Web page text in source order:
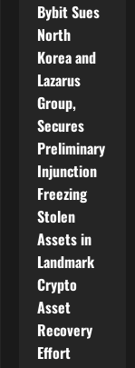
Bybit Sues
North
Korea and
Lazarus
Group,
Secures
Preliminary
Injunction
Freezing
Stolen
Assets in
Landmark
Crypto
Asset
Recovery
Effort